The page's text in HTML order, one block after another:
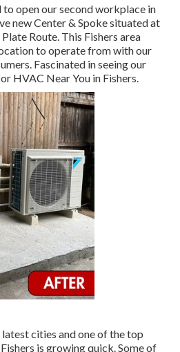
to open our second workplace in
new Center & Spoke situated at
Route. This Fishers area
to operate from with our
Fascinated in seeing our
HVAC Near You in Fishers.
cities and one of the top
is growing quick. Some of